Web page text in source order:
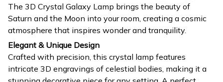
The 3D Crystal Galaxy Lamp brings the beauty of
Saturn and the Moon into your room, creating a cosmic
atmosphere that inspires wonder and tranquility.
Elegant & Unique Design
Crafted with precision, this crystal lamp features
intricate 3D engravings of celestial bodies, making it a